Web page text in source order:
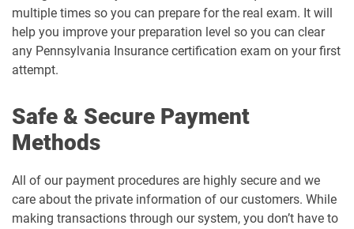
multiple times so you can prepare for the real exam. It will
help you improve your preparation level so you can clear
any Pennsylvania Insurance certification exam on your first
attempt.
Safe & Secure Payment
Methods
All of our payment procedures are highly secure and we
care about the private information of our customers. While
making transactions through our system, you don’t have to